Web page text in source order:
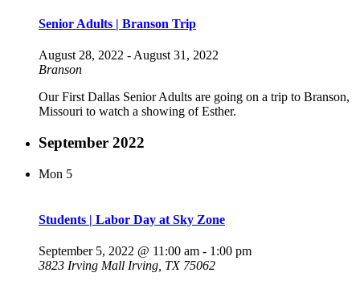
Senior Adults | Branson Trip
August 28, 2022 - August 31, 2022
Branson
Our First Dallas Senior Adults are going on a trip to Branson,
Missouri to watch a showing of Esther.
September 2022
Mon 5
Students | Labor Day at Sky Zone
September 5, 2022 @ 11:00 am - 1:00 pm
3823 Irving Mall Irving, TX 75062